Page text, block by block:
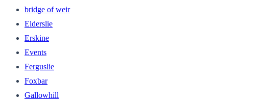
bridge of weir
Elderslie
Erskine
Events
Ferguslie
Foxbar
Gallowhill